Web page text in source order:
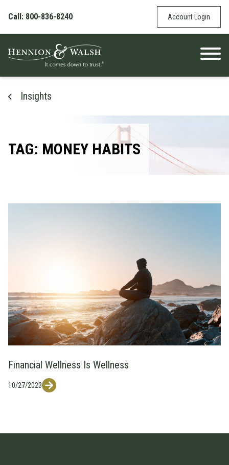
Call: 800-836-8240
Account Login
Insights
TAG: MONEY HABITS
Financial Wellness Is Wellness
10/27/2023